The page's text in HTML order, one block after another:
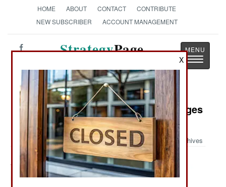
HOME ABOUT CONTACT
CONTRIBUTE
NEW SUBSCRIBER
ACCOUNT MANAGEMENT
StrategyPage
Toggle
Military Photo: World War II Messages
for the New York Times
Archives
X